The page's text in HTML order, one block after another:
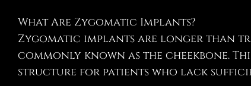
What Are Zygomatic Implants?
Zygomatic implants are longer than
commonly known as the cheekbone.
structure for patients who lack